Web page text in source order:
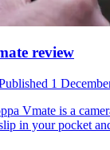
review
1
Vmate is a
in your pocket